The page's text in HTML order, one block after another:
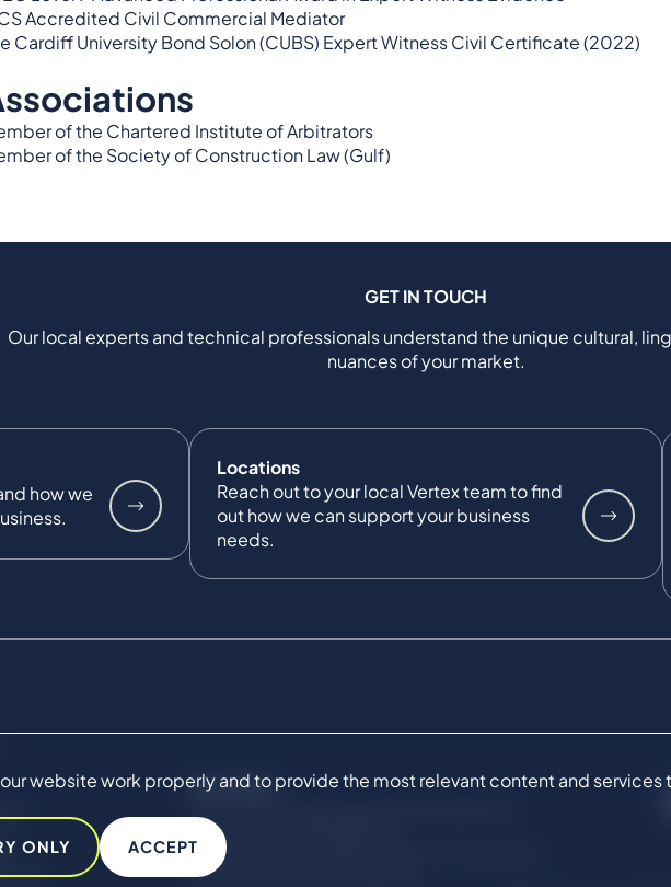
website work properly and to provide the most relevant content and services
ONLY ACCEPT
Accredited Civil Commercial Mediator
Cardiff University Bond Solon (CUBS) Expert Witness Civil Certificate (2022)
of the Chartered Institute of Arbitrators
of the Society of Construction Law (Gulf)
GET IN TOUCH
Our local experts and technical professionals understand the unique cultural,
nuances of your market.
how we
Locations
Reach out to your local Vertex team to find
out how we can support your business
needs.
Us
SERVICES
Compliance & Regulatory
Project Advisory Services​ for Construction
Technical Claims & Disputes